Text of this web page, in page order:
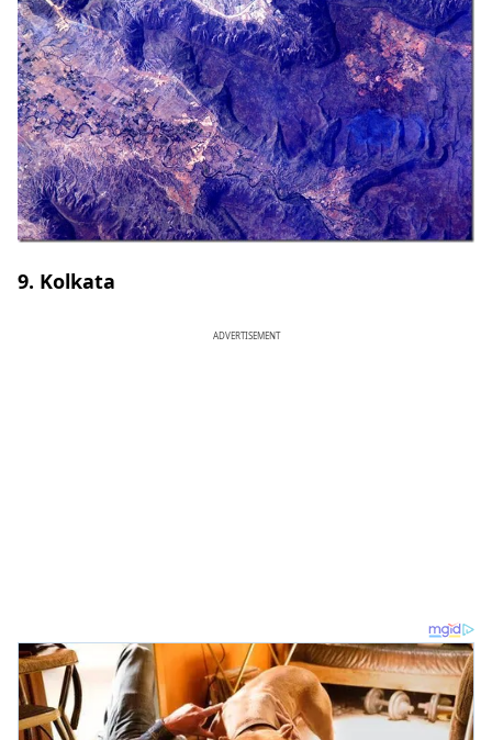
9. Kolkata
ADVERTISEMENT